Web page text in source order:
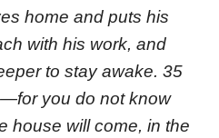
home and puts his
with his work, and
to stay awake. 35
you do not know
house will come, in the